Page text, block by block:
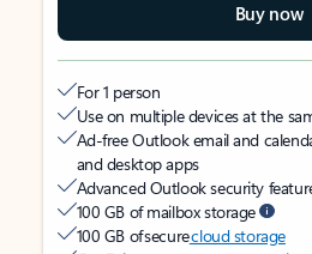
Buy now
For 1 person
Use on multiple devices at the
Ad-free Outlook email and
and desktop apps
Advanced Outlook security
100 GB of mailbox storage
100 GB of securecloud storage